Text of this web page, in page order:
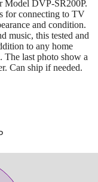
DVP-SR200P.
for connecting to TV
and condition.
music, this tested and
to any home
The last photo show a
Can ship if needed.